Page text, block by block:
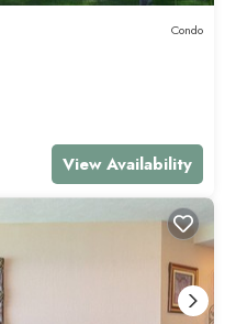
Condo
View Availability